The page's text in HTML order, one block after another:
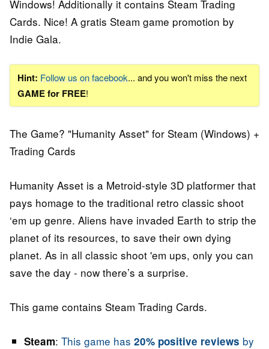
Windows! Additionally it contains Steam Trading
Cards. Nice! A gratis Steam game promotion by
Indie Gala.
Hint: Follow us on facebook... and you won't miss the next
GAME for FREE!
The Game? "Humanity Asset" for Steam (Windows) +
Trading Cards
Humanity Asset is a Metroid-style 3D platformer that
pays homage to the traditional retro classic shoot
‘em up genre. Aliens have invaded Earth to strip the
planet of its resources, to save their own dying
planet. As in all classic shoot 'em ups, only you can
save the day - now there’s a surprise.
This game contains Steam Trading Cards.
Steam: This game has 20% positive reviews by